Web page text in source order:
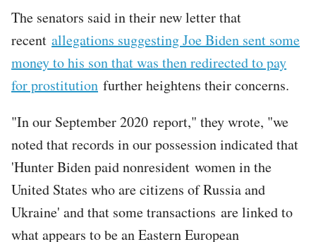
The senators said in their new letter that
recent allegations suggesting Joe Biden sent some
money to his son that was then redirected to pay
for prostitution further heightens their concerns.
"In our September 2020 report," they wrote, "we
noted that records in our possession indicated that
'Hunter Biden paid nonresident women in the
United States who are citizens of Russia and
Ukraine' and that some transactions are linked to
what appears to be an Eastern European